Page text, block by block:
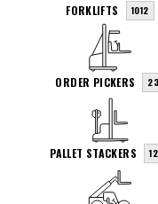
FORKLIFTS 1012
ORDER PICKERS 23
PALLET STACKERS